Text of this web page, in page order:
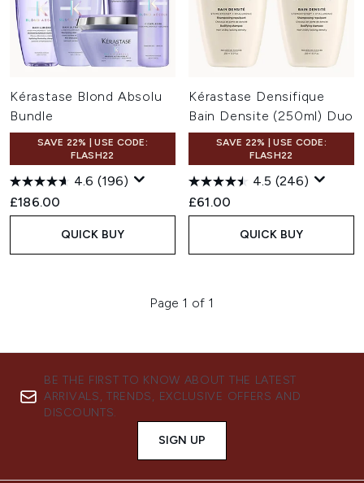
Kérastase Blond Absolu
Bundle
SAVE 22% | USE CODE:
FLASH22
4.6 (196)
£186.00
QUICK BUY
Kérastase Densifique
Bain Densite (250ml) Duo
SAVE 22% | USE CODE:
FLASH22
4.5 (246)
£61.00
QUICK BUY
Page 1 of 1
BE THE FIRST TO KNOW ABOUT THE LATEST
ARRIVALS, TRENDS, EXCLUSIVE OFFERS AND
DISCOUNTS.
SIGN UP